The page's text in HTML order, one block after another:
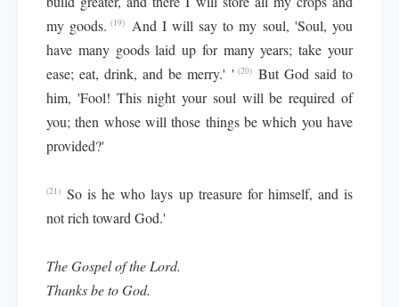
my goods. (19)
And I will say to my soul, 'Soul, you
have many goods laid up for many years; take your
ease; eat, drink, and be merry.' ' (20) But God said to
him, 'Fool! This night your soul will be required of
you; then whose will those things be which you have
provided?'
(21) So is he who lays up treasure for himself, and is
not rich toward God.'
The Gospel of the Lord.
Thanks be to God.